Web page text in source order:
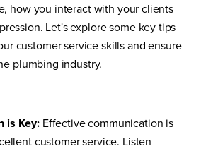
how you interact with your clients
Let's explore some key tips
customer service skills and ensure
plumbing industry.
is Key:Effective communication is
customer service. Listen